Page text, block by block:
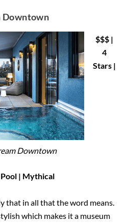
Downtown
Downtown
$$$ |
4
Stars |
| Mythical
that in all that the word means.
which makes it a museum